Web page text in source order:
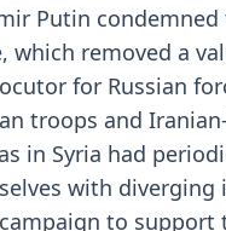
Putin condemned
which removed a
for Russian
troops and
in Syria had
with diverging
to support